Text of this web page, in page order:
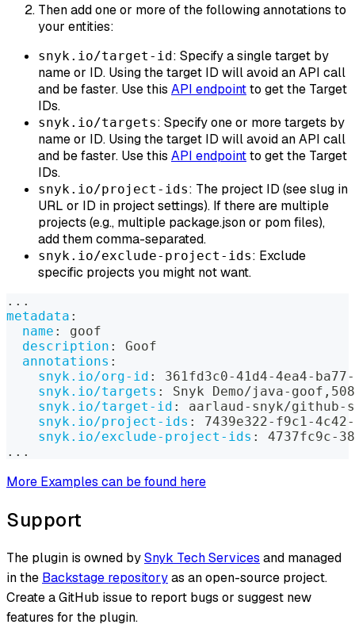
Then add one or more of the following annotations to
your entities:
snyk.io/target-id : Specify a single target by
name or ID. Using the target ID will avoid an API call
and be faster. Use this API endpointto get the Target
IDs.
snyk.io/targets: Specify one or more targets by
name or ID. Using the target ID will avoid an API call
and be faster. Use this API endpointto get the Target
IDs.
snyk.io/project-ids: The project ID (see slug in
URL or ID in project settings). If there are multiple
projects (e.g., multiple package.json or pom files),
add them comma-separated.
snyk.io/exclude-project-ids: Exclude
specific projects you might not want.
...
metadata :
name :
goof
description :
Goof
annotations :
snyk.io/org-id : 361fd3c0-41d4-4ea4- ba77-
snyk.io/targets : Snyk Demo/java- goof ,
snyk.io/target-id : aarlaud - snyk/github-
snyk.io/project-ids : 7439e322- f9c1-4c42-
snyk.io/exclude-project-ids : 4737fc9c-
...
More Examples can be found here
Support
The plugin is owned bySnyk Tech Services and managed
in the Backstage repositoryas an open-source project.
Create a GitHub issue to report bugs or suggest new
features for the plugin.